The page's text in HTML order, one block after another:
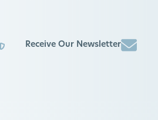
Receive Our Newsletter